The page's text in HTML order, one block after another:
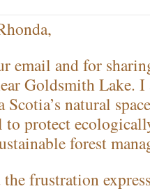
email and for
Goldsmith Lake. I
natural
to protect
forest
frustration